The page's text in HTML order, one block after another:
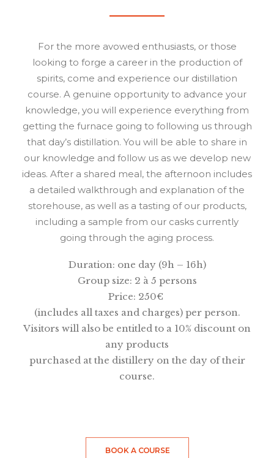
For the more avowed enthusiasts, or those
looking to forge a career in the production of
spirits, come and experience our distillation
course. A genuine opportunity to advance your
knowledge, you will experience everything from
getting the furnace going to following us through
that day’s distillation. You will be able to share in
our knowledge and follow us as we develop new
ideas. After a shared meal, the afternoon includes
a detailed walkthrough and explanation of the
storehouse, as well as a tasting of our products,
including a sample from our casks currently
going through the aging process.
Duration: one day (9h – 16h)
Group size: 2 à 5 persons
Price: 250€
(includes all taxes and charges) per person.
Visitors will also be entitled to a 10% discount on
any products
purchased at the distillery on the day of their
course.
BOOK A COURSE